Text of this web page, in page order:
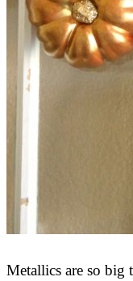
Metallics are so big